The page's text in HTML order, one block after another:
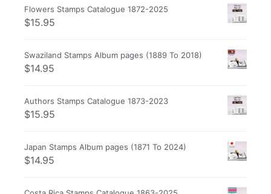
Flowers Stamps Catalogue 1872-2025
$15.95
Swaziland Stamps Album pages (1889 To 2018)
$14.95
Authors Stamps Catalogue 1873-2023
$15.95
Japan Stamps Album pages (1871 To 2024)
$14.95